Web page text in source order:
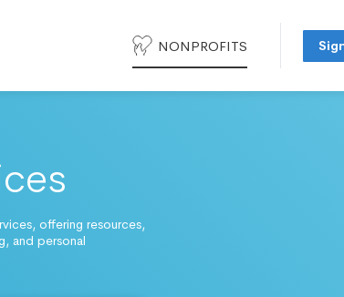
NONPROFITS
offering resources,
and personal